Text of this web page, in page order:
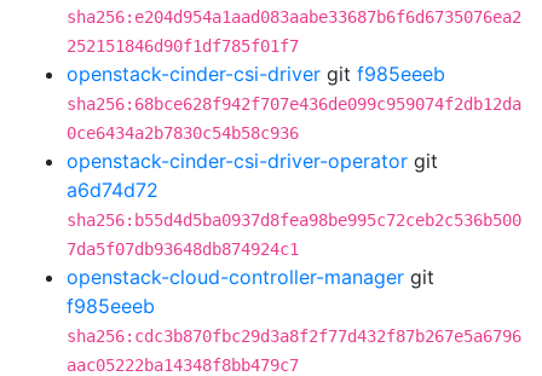
sha256:e204d954a1aad083aabe33687b6f6d6735076ea2
252151846d90f1df785f01f7
openstack-cinder-csi-driver git f985eeeb
sha256:68bce628f942f707e436de099c959074f2db12da
0ce6434a2b7830c54b58c936
openstack-cinder-csi-driver-operator git
a6d74d72
sha256:b55d4d5ba0937d8fea98be995c72ceb2c536b500
7da5f07db93648db874924c1
openstack-cloud-controller-manager git
f985eeeb
sha256:cdc3b870fbc29d3a8f2f77d432f87b267e5a6796
aac05222ba14348f8bb479c7